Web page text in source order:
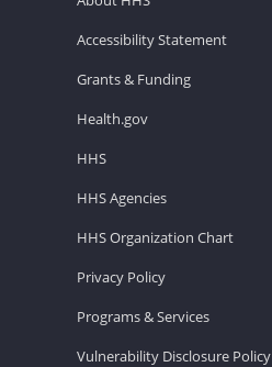
Accessibility Statement
Grants & Funding
Health.gov
HHS
HHS Agencies
HHS Organization Chart
Privacy Policy
Programs & Services
Vulnerability Disclosure Policy